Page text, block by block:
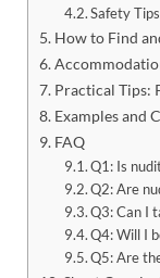
Safety Tips
How to Find
Practical Tips:
Examples and
FAQ
Q1: Is
Q2: Are
Q3: Can I
Q4: Will I
Q5: Are